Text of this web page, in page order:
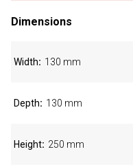
Dimensions
Width 130 mm
Depth 130 mm
Height 250 mm